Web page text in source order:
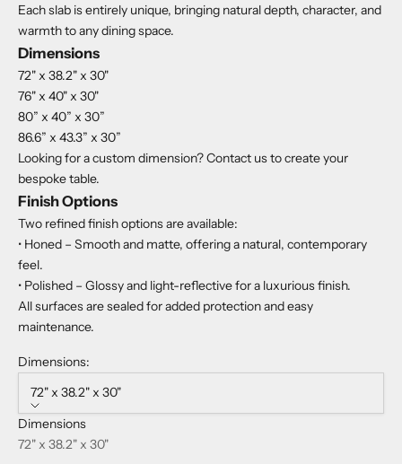
Each slab is entirely unique, bringing natural depth, character, and
warmth to any dining space.
Dimensions
72" x 38.2" x 30"
76" x 40" x 30"
80” x 40” x 30”
86.6” x 43.3” x 30”
Looking for a custom dimension? Contact us to create your
bespoke table.
Finish Options
Two refined finish options are available:
• Honed – Smooth and matte, offering a natural, contemporary
feel.
• Polished – Glossy and light-reflective for a luxurious finish.
All surfaces are sealed for added protection and easy
maintenance.
Dimensions:
72" x 38.2" x 30"
Dimensions
72" x 38.2" x 30"